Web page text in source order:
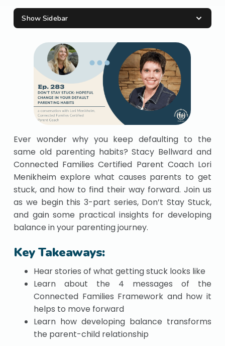
Ever wonder why you keep defaulting to the
same old parenting habits? Stacy Bellward and
Connected Families Certified Parent Coach Lori
Menikheim explore what causes parents to get
stuck, and how to find their way forward. Join us
as we begin this 3-part series, Don’t Stay Stuck,
and gain some practical insights for developing
balance in your parenting journey.
Key Takeaways:
Hear stories of what getting stuck looks like
Learn about the 4 messages of the
Connected Families Framework and how it
helps to move forward
Learn how developing balance transforms
the parent-child relationship
Show Sidebar